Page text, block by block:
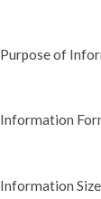
Purpose of
Information
Information